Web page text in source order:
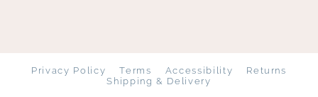
Privacy Policy Terms Accessibility
Returns
Shipping & Delivery